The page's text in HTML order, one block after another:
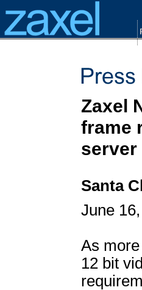
Zaxel
frame
server
Santa
June
As
12 bit